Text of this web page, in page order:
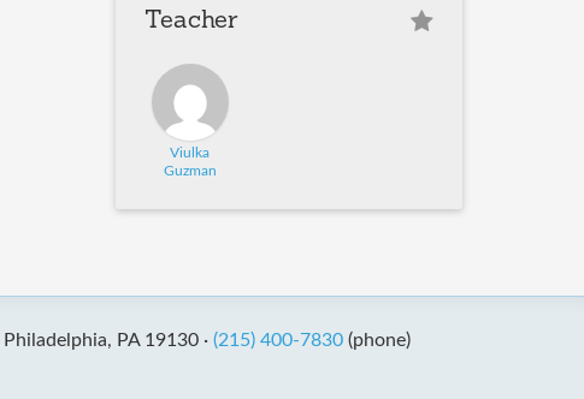
Teacher
Viulka
Guzman
Philadelphia, PA 19130 · (215) 400-7830(phone)